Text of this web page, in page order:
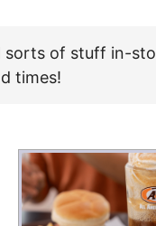
Action
sorts of stuff in-
times!